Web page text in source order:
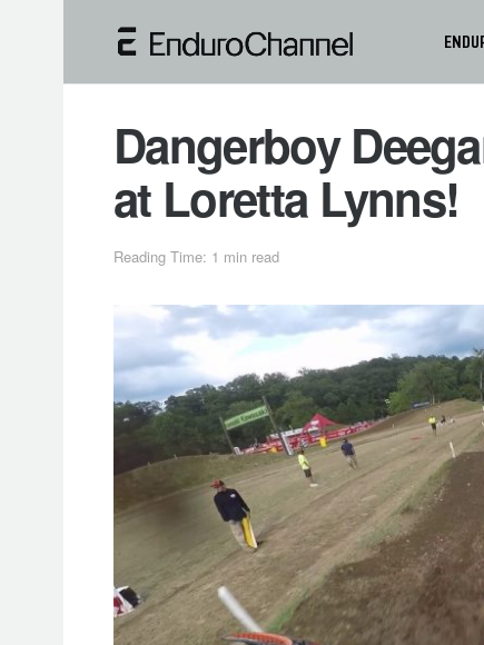
Dangerboy
at Loretta Lynns!
Reading Time: 1 min read
1